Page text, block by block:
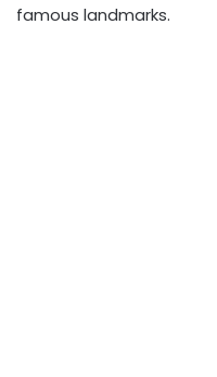
famous landmarks.